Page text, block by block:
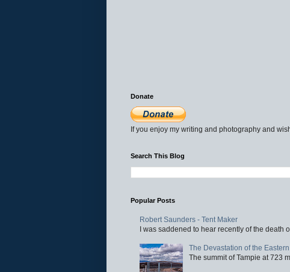
Donate
If you enjoy my writing and photography and
Search This Blog
Popular Posts
Robert Saunders - Tent Maker
I was saddened to hear recently of the
The Devastation of the
The summit of Tampie at 723